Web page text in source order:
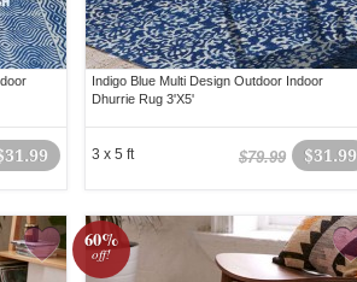
Indigo Blue Multi Design Outdoor Indoor
Dhurrie Rug 3'X5'
$31.99
$79.99
3 x 5 ft
60%
off!